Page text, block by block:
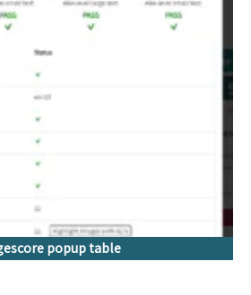
popup table